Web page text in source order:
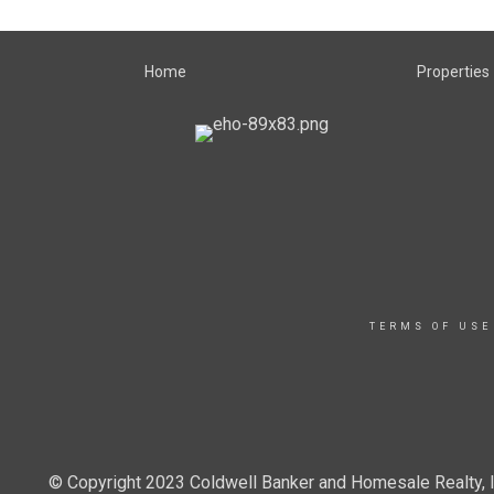
Home Properties
TERMS OF USE
© Copyright 2023 Coldwell Banker and Homesale